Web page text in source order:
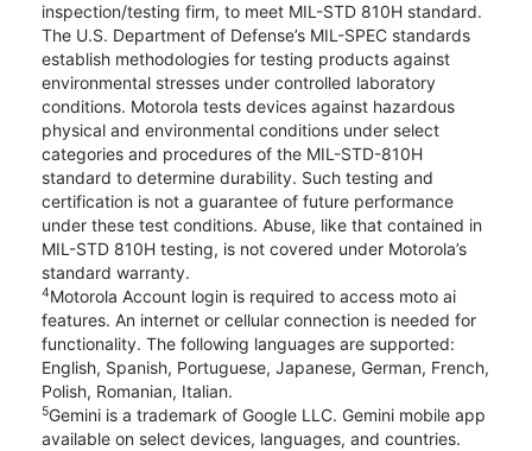
inspection/testing firm, to meet MIL-STD 810H standard.
The U.S. Department of Defense’s MIL-SPEC standards
establish methodologies for testing products against
environmental stresses under controlled laboratory
conditions. Motorola tests devices against hazardous
physical and environmental conditions under select
categories and procedures of the MIL-STD-810H
standard to determine durability. Such testing and
certification is not a guarantee of future performance
under these test conditions. Abuse, like that contained in
MIL-STD 810H testing, is not covered under Motorola’s
standard warranty.
4Motorola Account login is required to access moto ai
features. An internet or cellular connection is needed for
functionality. The following languages are supported:
English, Spanish, Portuguese, Japanese, German, French,
Polish, Romanian, Italian.
5Gemini is a trademark of Google LLC. Gemini mobile app
available on select devices, languages, and countries.